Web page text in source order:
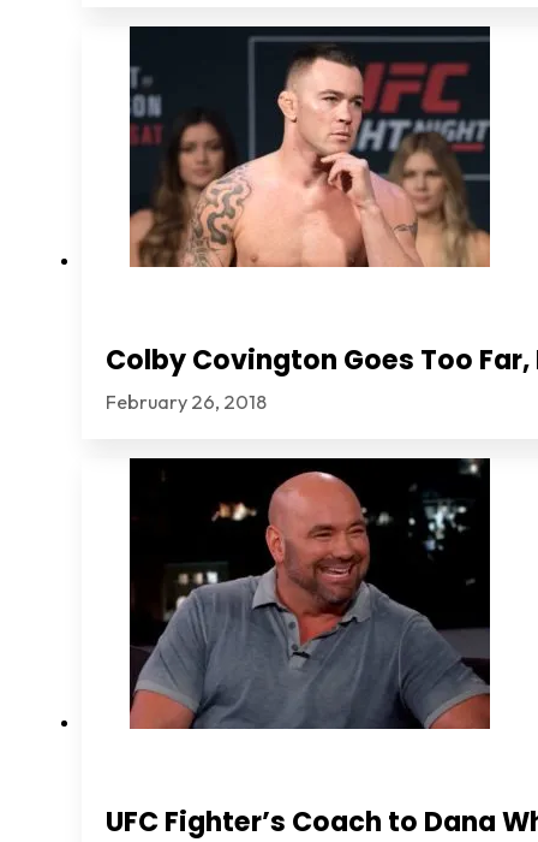
Colby Covington Goes Too
February 26, 2018
UFC Fighter’s Coach to Dana